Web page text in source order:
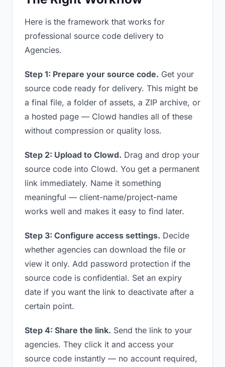
Here is the framework that works for
professional source code delivery to
Agencies.
Step 1: Prepare your source code. Get your
source code ready for delivery. This might be
a final file, a folder of assets, a ZIP archive, or
a hosted page — Clowd handles all of these
without compression or quality loss.
Step 2: Upload to Clowd. Drag and drop your
source code into Clowd. You get a permanent
link immediately. Name it something
meaningful — client-name/project-name
works well and makes it easy to find later.
Step 3: Configure access settings. Decide
whether agencies can download the file or
view it only. Add password protection if the
source code is confidential. Set an expiry
date if you want the link to deactivate after a
certain point.
Step 4: Share the link. Send the link to your
agencies. They click it and access your
source code instantly — no account required,